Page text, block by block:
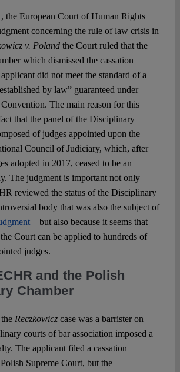
the European Court of Human Rights
concerning the rule of law crisis in
v. Polandthe Court ruled that the
which dismissed the cassation
did not meet the standard of a
by law” guaranteed under
The main reason for this
that the panel of the Disciplinary
of judges appointed upon the
Council of Judiciary, which, after
adopted in 2017, ceased to be an
The judgment is important not only
reviewed the status of the Disciplinary
body that was also the subject of
– but also because it seems that
Court can be applied to hundreds of
judges.
and the Polish
Chamber
Reczkowiczcase was a barrister on
courts of bar association imposed a
The applicant filed a cassation
Supreme Court, but the